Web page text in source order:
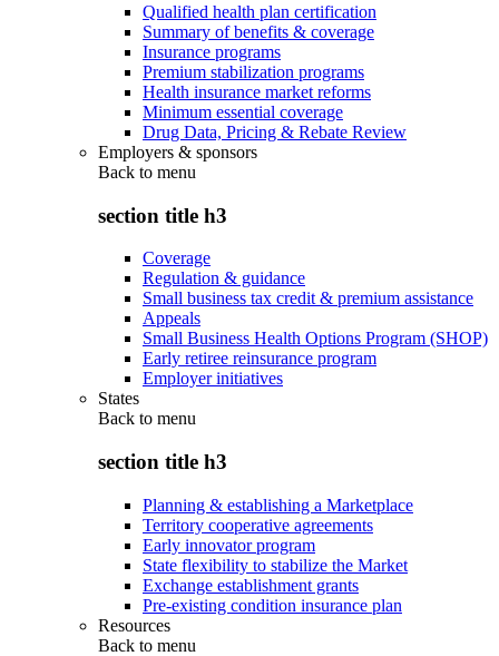
Qualified health plan certification
Summary of benefits & coverage
Insurance programs
Premium stabilization programs
Health insurance market reforms
Minimum essential coverage
Drug Data, Pricing & Rebate Review
Employers & sponsors
Back to menu
section title h3
Coverage
Regulation & guidance
Small business tax credit & premium assistance
Appeals
Small Business Health Options Program (SHOP)
Early retiree reinsurance program
Employer initiatives
States
Back to menu
section title h3
Planning & establishing a Marketplace
Territory cooperative agreements
Early innovator program
State flexibility to stabilize the Market
Exchange establishment grants
Pre-existing condition insurance plan
Resources
Back to menu